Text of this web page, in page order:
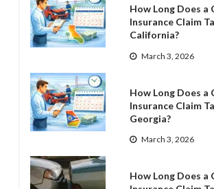
How Long Does a
Insurance Claim
California?
March 3, 2026
How Long Does a
Insurance Claim
Georgia?
March 3, 2026
How Long Does a